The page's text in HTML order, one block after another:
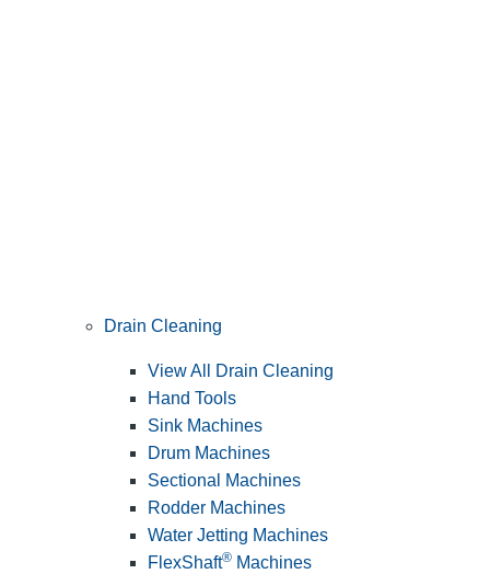
Drain Cleaning
View All Drain Cleaning
Hand Tools
Sink Machines
Drum Machines
Sectional Machines
Rodder Machines
Water Jetting Machines
FlexShaft® Machines